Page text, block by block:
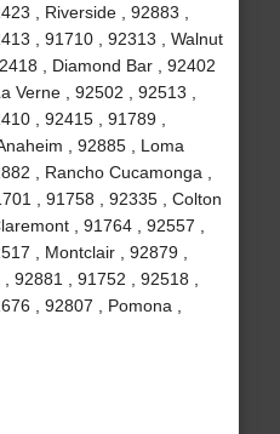
, Riverside , 92883 ,
, 91710 , 92313 , Walnut
, Diamond Bar , 92402
Verne , 92502 , 92513 ,
, 92415 , 91789 ,
, 92885 , Loma
, Rancho Cucamonga ,
, 91758 , 92335 , Colton
, 91764 , 92557 ,
, Montclair , 92879 ,
92881 , 91752 , 92518 ,
, 92807 , Pomona ,